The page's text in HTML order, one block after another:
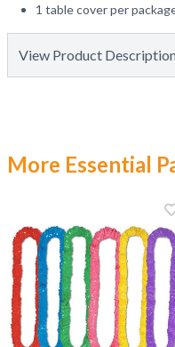
1 table cover per
View Product
More Essential